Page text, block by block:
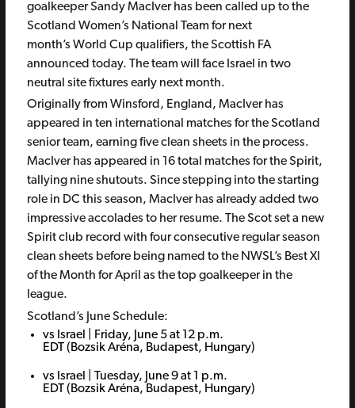
goalkeeper Sandy MacIver has been called up to the
Scotland Women’s National Team for next
month’s World Cup qualifiers, the Scottish FA
announced today. The team will face Israel in two
neutral site fixtures early next month.
Originally from Winsford, England, MacIver has
appeared in ten international matches for the Scotland
senior team, earning five clean sheets in the process.
MacIver has appeared in 16 total matches for the Spirit,
tallying nine shutouts. Since stepping into the starting
role in DC this season, MacIver has already added two
impressive accolades to her resume. The Scot set a new
Spirit club record with four consecutive regular season
clean sheets before being named to the NWSL’s Best XI
of the Month for April as the top goalkeeper in the
league.
Scotland’s June Schedule:
vs Israel | Friday, June 5 at 12 p.m.
EDT (Bozsik Aréna, Budapest, Hungary)
vs Israel | Tuesday, June 9 at 1 p.m.
EDT (Bozsik Aréna, Budapest, Hungary)